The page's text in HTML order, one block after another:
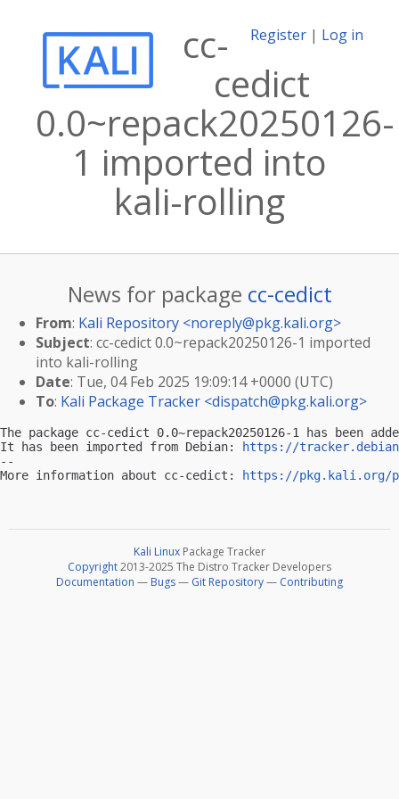
Register | Log in
cc-
cedict
0.0~repack20250126-
1 imported into
kali-rolling
News for package cc-cedict
From: Kali Repository <noreply@pkg.kali.org>
Subject: cc-cedict 0.0~repack20250126-1 imported
into kali-rolling
Date: Tue, 04 Feb 2025 19:09:14 +0000 (UTC)
To: Kali Package Tracker <dispatch@pkg.kali.org>
The package cc-cedict 0.0~repack20250126-1 has been
It has been imported from Debian:
https://
--
More information about cc-cedict:
https://pkg.kali.org/
Kali Linux Package Tracker
Copyright2013-2025 The Distro Tracker Developers
Documentation — Bugs— Git Repository— Contributing